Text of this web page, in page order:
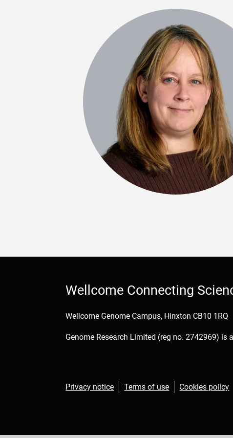
Wellcome Connecting
Wellcome Genome Campus, Hinxton CB10 1RQ
Genome Research Limited (reg no. 2742969)
Privacy notice Terms of use Cookies policy